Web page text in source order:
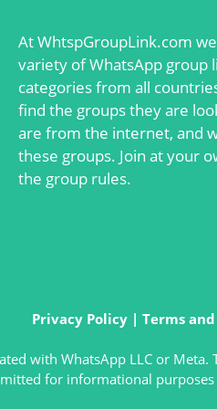
AtWhtspGroupLink.com
variety of WhatsApp group
categories from all
find the groups they are
are from the internet, and
these groups. Join at your
the group rules.
Privacy Policy| Terms
with WhatsApp LLC or
for informational